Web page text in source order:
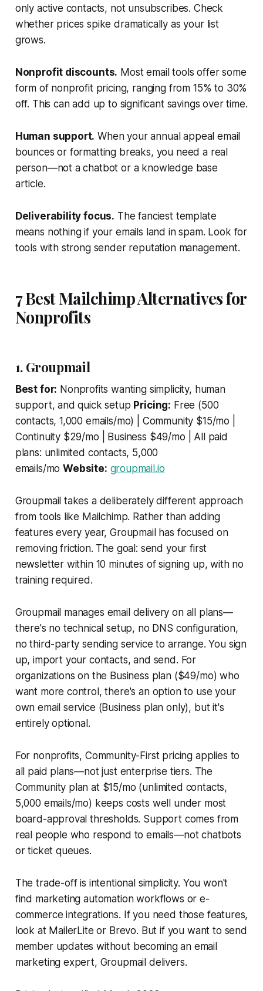
only active contacts, not unsubscribes. Check
whether prices spike dramatically as your list
grows.
Nonprofit discounts. Most email tools offer some
form of nonprofit pricing, ranging from 15% to 30%
off. This can add up to significant savings over time.
Human support. When your annual appeal email
bounces or formatting breaks, you need a real
person—not a chatbot or a knowledge base
article.
Deliverability focus. The fanciest template
means nothing if your emails land in spam. Look for
tools with strong sender reputation management.
7 Best Mailchimp Alternatives for
Nonprofits
1. Groupmail
Best for: Nonprofits wanting simplicity, human
support, and quick setup Pricing: Free (500
contacts, 1,000 emails/mo) | Community $15/mo |
Continuity $29/mo | Business $49/mo | All paid
plans: unlimited contacts, 5,000
emails/moWebsite: groupmail.io
Groupmail takes a deliberately different approach
from tools like Mailchimp. Rather than adding
features every year, Groupmail has focused on
removing friction. The goal: send your first
newsletter within 10 minutes of signing up, with no
training required.
Groupmail manages email delivery on all plans—
there's no technical setup, no DNS configuration,
no third-party sending service to arrange. You sign
up, import your contacts, and send. For
organizations on the Business plan ($49/mo) who
want more control, there's an option to use your
own email service (Business plan only), but it's
entirely optional.
For nonprofits, Community-First pricing applies to
all paid plans—not just enterprise tiers. The
Community plan at $15/mo (unlimited contacts,
5,000 emails/mo) keeps costs well under most
board-approval thresholds. Support comes from
real people who respond to emails—not chatbots
or ticket queues.
The trade-off is intentional simplicity. You won't
find marketing automation workflows or e-
commerce integrations. If you need those features,
look at MailerLite or Brevo. But if you want to send
member updates without becoming an email
marketing expert, Groupmail delivers.